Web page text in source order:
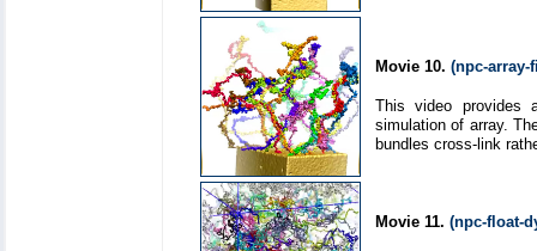
Movie 10. (npc-array-
This video provides
simulation of array.
bundles cross-link
Movie 11. (npc-float-